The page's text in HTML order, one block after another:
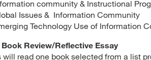
community & Instructional
Issues & Information Community
Technology Use of Information
Review/Reflective Essay
will read one book selected from a list